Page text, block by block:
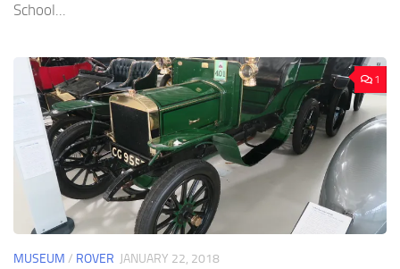
School...
1
MUSEUM / ROVER JANUARY 22, 2018